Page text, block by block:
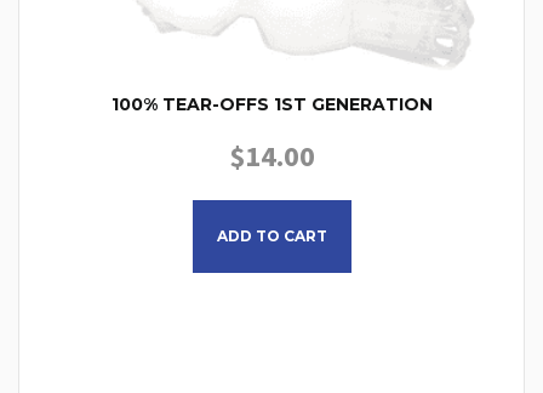
100% TEAR-OFFS 1ST GENERATION
$14.00
ADD TO CART
This product has multiple